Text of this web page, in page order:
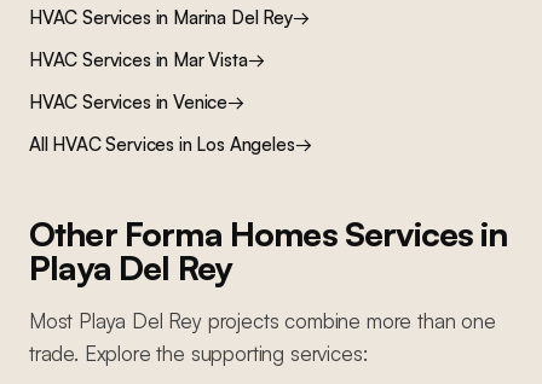
HVAC Services in Marina Del Rey→
HVAC Services in Mar Vista→
HVAC Services inVenice→
All HVAC Services in Los Angeles→
Other Forma Homes Services in
Playa Del Rey
Most Playa Del Reyprojects combine more than one
trade. Explore the supporting services: